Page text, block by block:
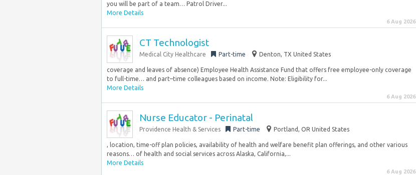
you will be part of a team… Patrol Driver...
More Details
6 Aug 2026
CT Technologist
Medical City Healthcare Part-time Denton, TX United States
coverage and leaves of absence) Employee Health Assistance Fund that offers free employee-only coverage
to full-time… and part–time colleagues based on income. Note: Eligibility for...
More Details
6 Aug 2026
Nurse Educator - Perinatal
Providence Health & Services Part-time Portland, OR United States
, location, time-off plan policies, availability of health and welfare benefit plan offerings, and other various
reasons… of health and social services across Alaska, California,...
More Details
6 Aug 2026